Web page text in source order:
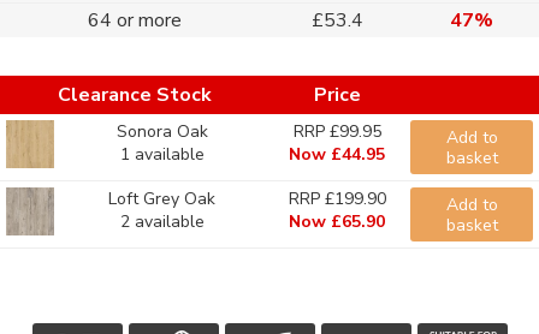
64 or more
£53.4 47%
Clearance Stock Price
Sonora Oak
1 available
RRP £99.95
Now £44.95
Add to
basket
Loft Grey Oak
2 available
RRP £199.90
Now £65.90
Add to
basket